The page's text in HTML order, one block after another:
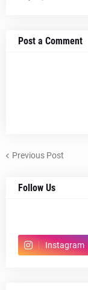
Post a Comment
Previous Post
Follow Us
Instagram